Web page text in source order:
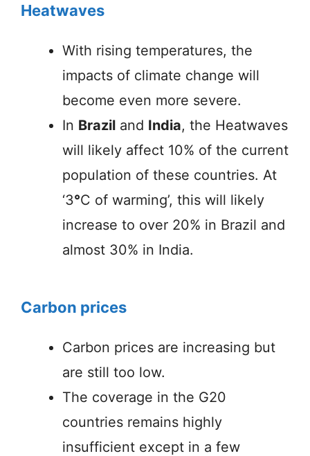
Heatwaves
With rising temperatures, the
impacts of climate change will
become even more severe.
In Brazil and India, the Heatwaves
will likely affect 10% of the current
population of these countries. At
‘3°C of warming’, this will likely
increase to over 20% in Brazil and
almost 30% in India.
Carbon prices
Carbon prices are increasing but
are still too low.
The coverage in the G20
countries remains highly
insufficient except in a few